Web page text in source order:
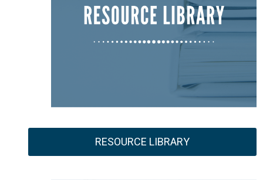
RESOURCE LIBRARY